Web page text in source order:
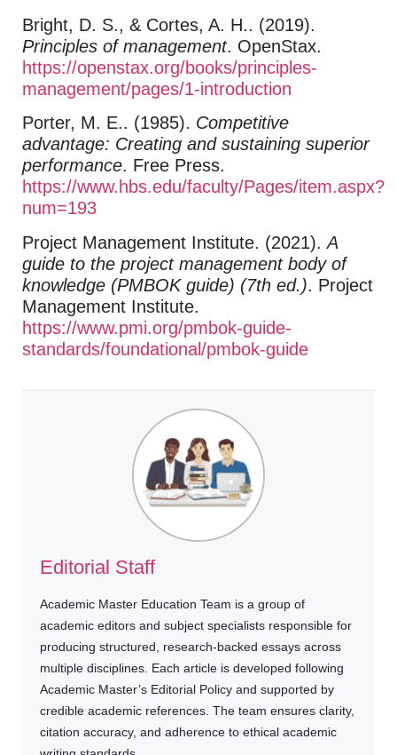
Bright, D. S., & Cortes, A. H.. (2019).
Principles of management. OpenStax.
https://openstax.org/books/principles-
management/pages/1-introduction
Porter, M. E.. (1985). Competitive
advantage: Creating and sustaining superior
performance. Free Press.
https://www.hbs.edu/faculty/Pages/item.aspx?
num=193
Project Management Institute. (2021).A
guide to the project management body of
knowledge (PMBOK guide) (7th ed.). Project
Management Institute.
https://www.pmi.org/pmbok-guide-
standards/foundational/pmbok-guide
Editorial Staff
Academic Master Education Team is a group of
academic editors and subject specialists responsible for
producing structured, research-backed essays across
multiple disciplines. Each article is developed following
Academic Master’s Editorial Policy and supported by
credible academic references. The team ensures clarity,
citation accuracy, and adherence to ethical academic